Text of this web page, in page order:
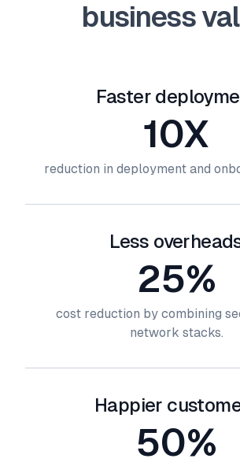
business
Faster
10X
reduction in deployment and
Less
25%
cost reduction by combining
network stacks.
Happier
50%